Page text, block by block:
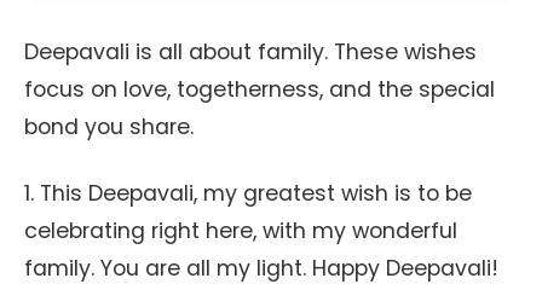
Deepavali is all about family. These wishes
focus on love, togetherness, and the special
bond you share.
1. This Deepavali, my greatest wish is to be
celebrating right here, with my wonderful
family. You are all my light. Happy Deepavali!